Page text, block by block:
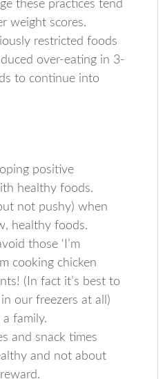
these practices tend
weight scores.
restricted foods
over-eating in 3-
to continue into
positive
healthy foods.
not pushy) when
healthy foods.
those ‘I’m
cooking chicken
(In fact it’s best to
our freezers at all)
family.
and snack times
and not about